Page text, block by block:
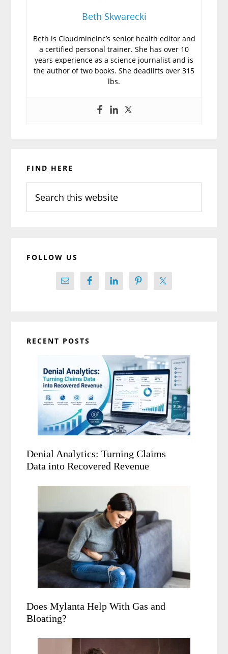
Beth Skwarecki
Beth is Cloudmineinc’s senior health editor and
a certified personal trainer. She has over 10
years experience as a science journalist and is
the author of two books. She deadlifts over 315
lbs.
Sidebar
FIND HERE
this
website
FOLLOW US
RECENT POSTS
Denial Analytics: Turning Claims
Data into Recovered Revenue
Does Mylanta Help With Gas and
Bloating?